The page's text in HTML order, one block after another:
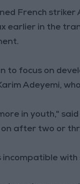
French
earlier in the
to focus on
Adeyemi,
in youth,"
after two or
with